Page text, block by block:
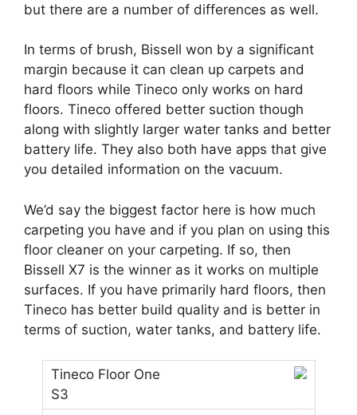
but there are a number of differences as well.
In terms of brush, Bissell won by a significant
margin because it can clean up carpets and
hard floors while Tineco only works on hard
floors. Tineco offered better suction though
along with slightly larger water tanks and better
battery life. They also both have apps that give
you detailed information on the vacuum.
We’d say the biggest factor here is how much
carpeting you have and if you plan on using this
floor cleaner on your carpeting. If so, then
Bissell X7 is the winner as it works on multiple
surfaces. If you have primarily hard floors, then
Tineco has better build quality and is better in
terms of suction, water tanks, and battery life.